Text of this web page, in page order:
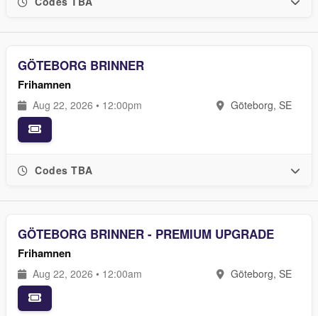
GÖTEBORG BRINNER
Frihamnen
Aug 22, 2026 • 12:00pm Göteborg, SE
Codes TBA
GÖTEBORG BRINNER - PREMIUM UPGRADE
Frihamnen
Aug 22, 2026 • 12:00am Göteborg, SE